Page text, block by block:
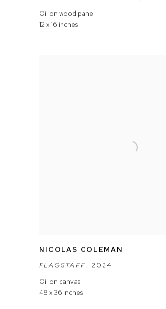
Oil on wood panel
12 x 16 inches
NICOLAS COLEMAN
FLAGSTAFF, 2024
Oil on canvas
48 x 36 inches